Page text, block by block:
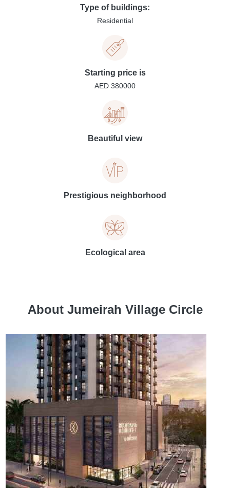
Type of buildings:
Residential
Starting price is
AED 380000
Beautiful view
Prestigious neighborhood
Ecological area
About Jumeirah Village Circle